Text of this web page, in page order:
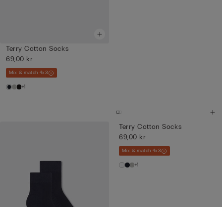
Terry Cotton Socks
69,00 kr
Mix & match 4x3
+1
Terry Cotton Socks
69,00 kr
Mix & match 4x3
+1